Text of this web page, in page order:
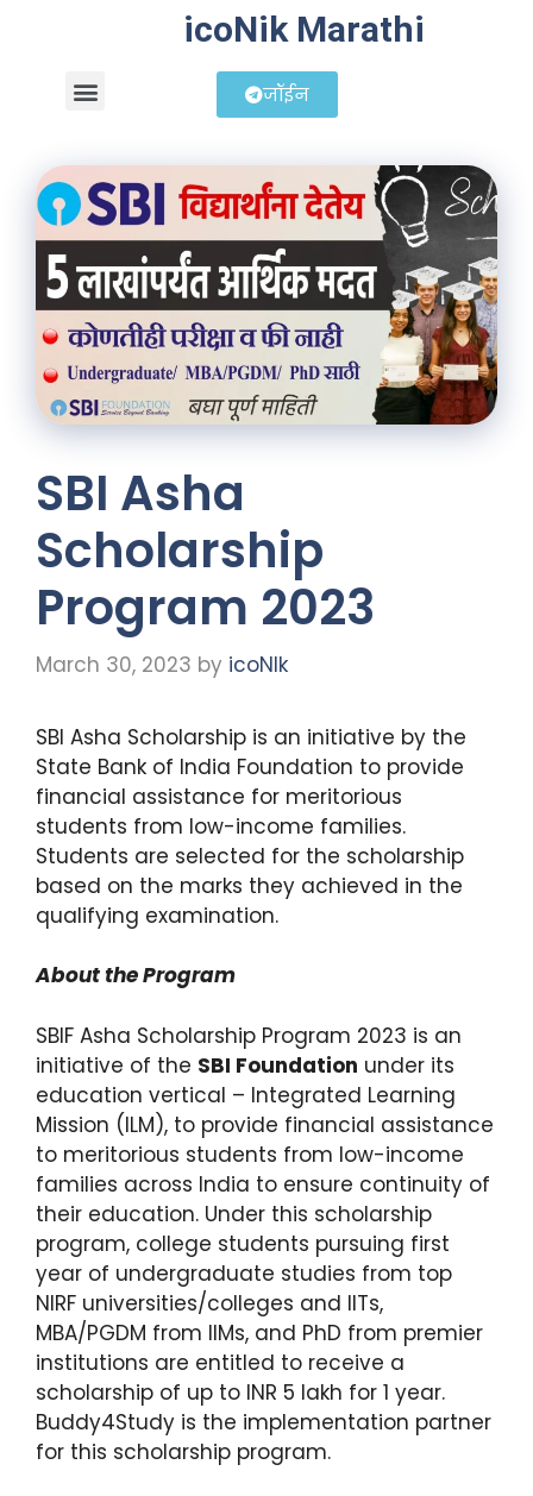
icoNik Marathi
जॉईन
SBI Asha
Scholarship
Program 2023
March 30, 2023 by icoNIk
SBI Asha Scholarship is an initiative by the
State Bank of India Foundation to provide
financial assistance for meritorious
students from low-income families.
Students are selected for the scholarship
based on the marks they achieved in the
qualifying examination.
About the Program
SBIF Asha Scholarship Program 2023 is an
initiative of the SBI Foundation under its
education vertical – Integrated Learning
Mission (ILM), to provide financial assistance
to meritorious students from low-income
families across India to ensure continuity of
their education. Under this scholarship
program, college students pursuing first
year of undergraduate studies from top
NIRF universities/colleges and IITs,
MBA/PGDM from IIMs, and PhD from premier
institutions are entitled to receive a
scholarship of up to INR 5 lakh for 1 year.
Buddy4Study is the implementation partner
for this scholarship program.